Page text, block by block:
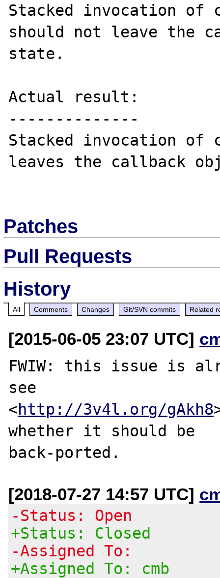
Stacked invocation of
should not leave the
state.
Actual result:
--------------
Stacked invocation of
leaves the callback
Patches
Pull Requests
History
All Comments Changes Git/SVN commits Related
[2015-06-05 23:07 UTC]
FWIW: this issue is
see
<http://3v4l.org/gAkh8
whether it should be
[2018-07-27 14:57 UTC]
-Status: Open
+Status: Closed
-Assigned To:
+Assigned To: cmb